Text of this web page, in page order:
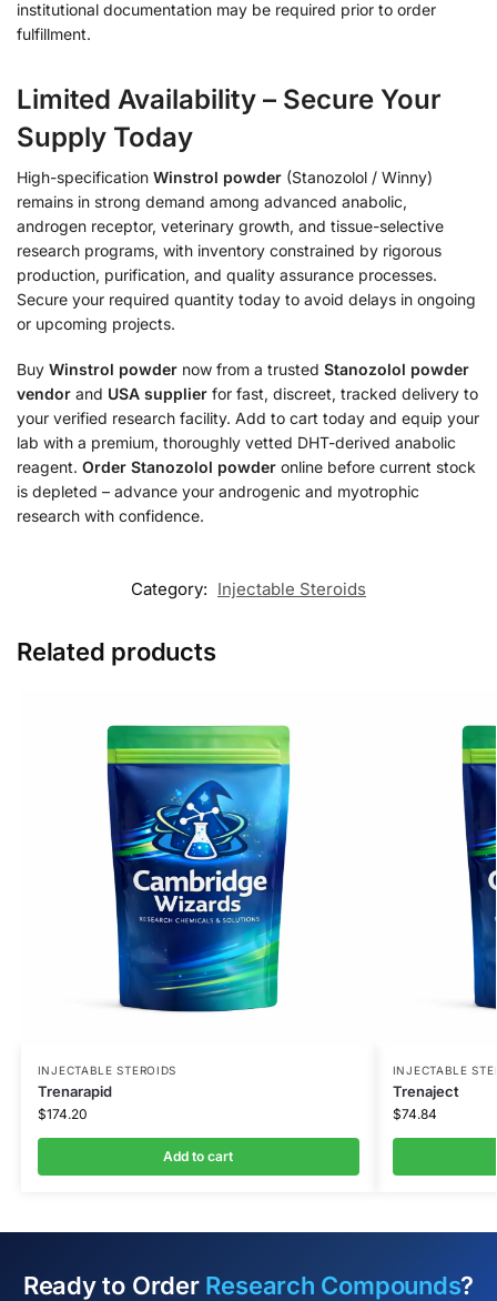
institutional documentation may be required prior to order
fulfillment.
Limited Availability – Secure Your
Supply Today
High-specification Winstrol powder (Stanozolol / Winny)
remains in strong demand among advanced anabolic,
androgen receptor, veterinary growth, and tissue-selective
research programs, with inventory constrained by rigorous
production, purification, and quality assurance processes.
Secure your required quantity today to avoid delays in ongoing
or upcoming projects.
Buy Winstrol powder now from a trusted Stanozolol powder
vendor and USA supplier for fast, discreet, tracked delivery to
your verified research facility. Add to cart today and equip your
lab with a premium, thoroughly vetted DHT-derived anabolic
reagent. Order Stanozolol powder online before current stock
is depleted – advance your androgenic and myotrophic
research with confidence.
Category: Injectable Steroids
Related products
INJECTABLE STEROIDS
Trenarapid
$174.20
Add to cart
INJECTABLE
Trenaject
$74.84
Ready to Order Research Compounds?